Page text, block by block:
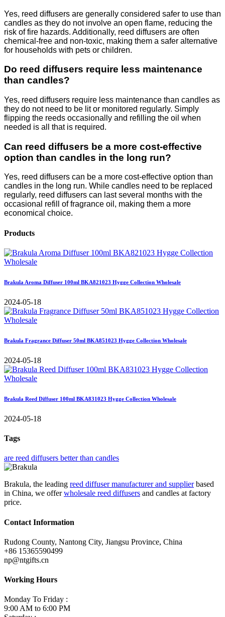
Yes, reed diffusers are generally considered safer to use than
candles as they do not involve an open flame, reducing the
risk of fire hazards. Additionally, reed diffusers are often
chemical-free and non-toxic, making them a safer alternative
for households with pets or children.
Do reed diffusers require less maintenance
than candles?
Yes, reed diffusers require less maintenance than candles as
they do not need to be lit or monitored regularly. Simply
flipping the reeds occasionally and refilling the oil when
needed is all that is required.
Can reed diffusers be a more cost-effective
option than candles in the long run?
Yes, reed diffusers can be a more cost-effective option than
candles in the long run. While candles need to be replaced
regularly, reed diffusers can last several months with the
occasional refill of fragrance oil, making them a more
economical choice.
Products
Brakula Aroma Diffuser 100ml BKA821023 Hygge Collection Wholesale
2024-05-18
Brakula Fragrance Diffuser 50ml BKA851023 Hygge Collection Wholesale
2024-05-18
Brakula Reed Diffuser 100ml BKA831023 Hygge Collection Wholesale
2024-05-18
Tags
are reed diffusers better than candles
Brakula, the leading reed diffuser manufacturer and supplierbased
in China, we offerwholesale reed diffusers and candles at factory
price.
Contact Information
Rudong County, Nantong City, Jiangsu Province, China
+86 15365590499
np@ntgifts.cn
Working Hours
Monday To Friday :
9:00 AM to 6:00 PM